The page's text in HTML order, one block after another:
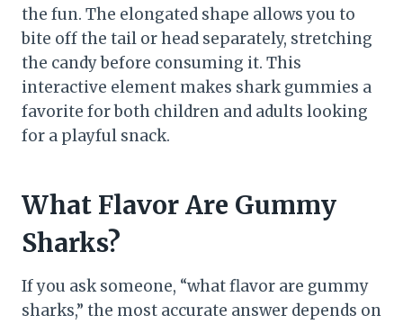
the fun. The elongated shape allows you to
bite off the tail or head separately, stretching
the candy before consuming it. This
interactive element makes shark gummies a
favorite for both children and adults looking
for a playful snack.
What Flavor Are Gummy
Sharks?
If you ask someone, “what flavor are gummy
sharks,” the most accurate answer depends on